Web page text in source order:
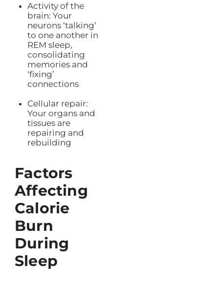
Activity of the
brain: Your
neurons ‘talking’
to one another in
REM sleep,
consolidating
memories and
‘fixing’
connections
Cellular repair:
Your organs and
tissues are
repairing and
rebuilding
Factors
Affecting
Calorie
Burn
During
Sleep